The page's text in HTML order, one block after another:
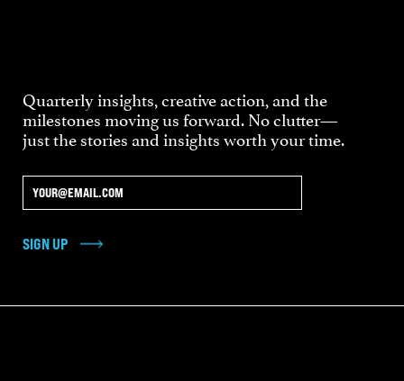
Quarterly insights, creative action, and the
milestones moving us forward. No clutter—
just the stories and insights worth your time.
SIGN UP